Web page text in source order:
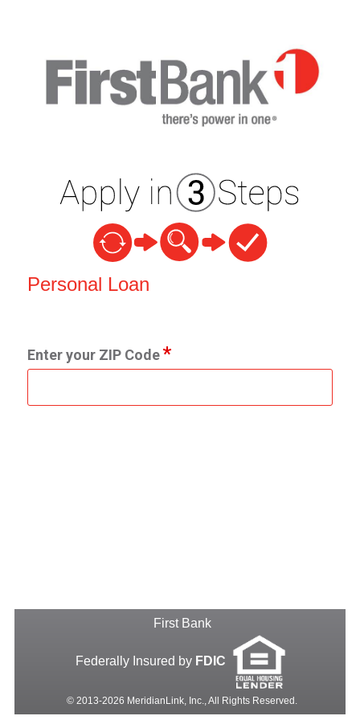
Personal Loan
Enter your ZIP Code
First Bank
Federally Insured by FDIC
© 2013-2026 MeridianLink, Inc., All Rights Reserved.